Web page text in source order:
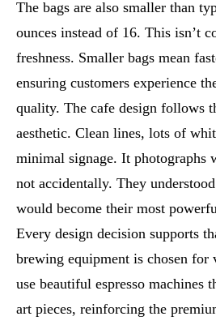
The bags are also smaller than
ounces instead of 16. This isn’t
freshness. Smaller bags mean
ensuring customers experience
quality. The cafe design follows
aesthetic. Clean lines, lots of
minimal signage. It photographs
not accidentally. They
would become their most
Every design decision supports
brewing equipment is chosen for
use beautiful espresso machines
art pieces, reinforcing the